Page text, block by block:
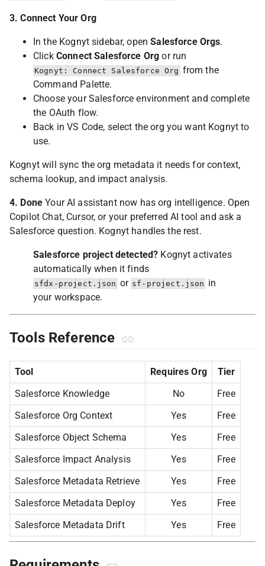
3. Connect Your Org
In the Kognyt sidebar, openSalesforce Orgs.
Click Connect Salesforce Org or run
Kognyt: Connect Salesforce Org from the
Command Palette.
Choose your Salesforce environment and complete
the OAuth flow.
Back in VS Code, select the org you want Kognyt to
use.
Kognyt will sync the org metadata it needs for context,
schema lookup, and impact analysis.
4. Done Your AI assistant now has org intelligence. Open
Copilot Chat, Cursor, or your preferred AI tool and ask a
Salesforce question. Kognyt handles the rest.
Salesforce project detected? Kognyt activates
automatically when it finds
sfdx-project.json or sf-project.json in
your workspace.
Tools Reference
Tool Requires Org
Tier
Salesforce Knowledge
No
Free
Salesforce Org Context
Yes
Free
Salesforce Object Schema
Yes
Free
Salesforce Impact Analysis
Yes
Free
Salesforce Metadata Retrieve
Yes
Free
Salesforce Metadata Deploy
Yes
Free
Salesforce Metadata Drift
Yes Free